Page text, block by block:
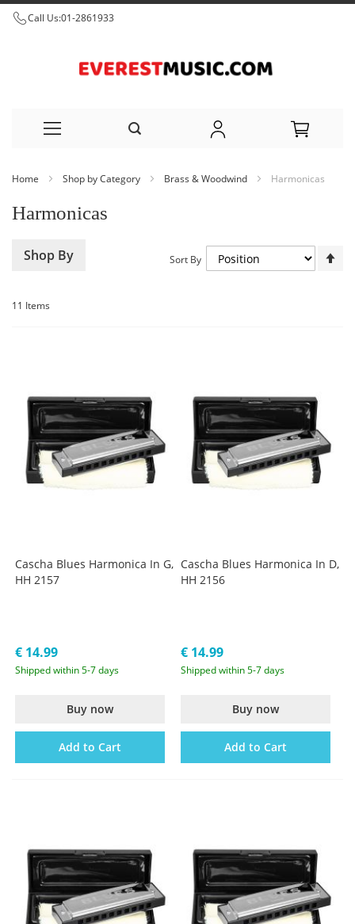
Call Us:01-2861933
Content
Home Shop by Category Brass & Woodwind Harmonicas
Harmonicas
11 Items
Sort By
Cascha Blues Harmonica In G,
HH 2157
€ 14.99
Shipped within 5-7 days
Buy now
Add to Cart
Cascha Blues Harmonica In D,
HH 2156
€ 14.99
Shipped within 5-7 days
Buy now
Add to Cart
Shop By